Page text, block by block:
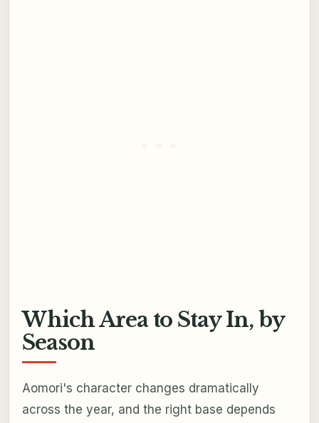
Which Area to Stay In, by
Season
Aomori's character changes dramatically
across the year, and the right base depends